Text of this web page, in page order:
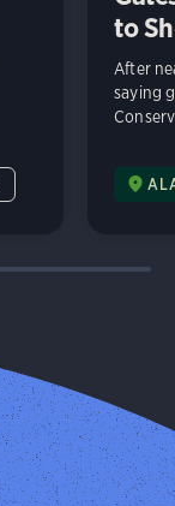
to
After
saying